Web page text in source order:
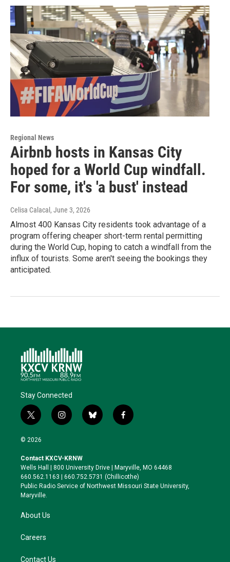
Regional News
Airbnb hosts in Kansas City
hoped for a World Cup windfall.
For some, it's 'a bust' instead
Celisa Calacal , June 3, 2026
Almost 400 Kansas City residents took advantage of a
program offering cheaper short-term rental permitting
during the World Cup, hoping to catch a windfall from the
influx of tourists. Some aren't seeing the bookings they
anticipated.
Stay Connected
t
w
i
t
e
r
i
n
a
g
r
a
b
l
k
y
f
a
o
o
k
© 2026
Contact KXCV-KRNW
Wells Hall | 800 University Drive | Maryville, MO 64468
660.562.1163 | 660.752.5731 (Chillicothe)
Public Radio Service of Northwest Missouri State University,
Maryville.
About Us
Careers
Contact Us